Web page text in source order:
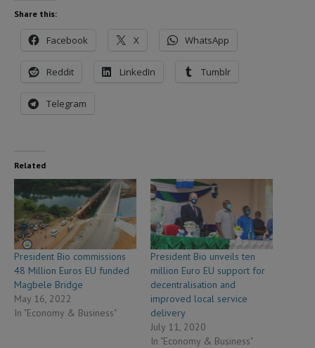
Share this:
Facebook X WhatsApp
Reddit LinkedIn Tumblr
Telegram
Related
President Bio commissions
48 Million Euros EU funded
Magbele Bridge
May 16, 2022
In "Economy & Business"
President Bio unveils ten
million Euro EU support for
decentralisation and
improved local service
delivery
July 11, 2020
In "Economy & Business"